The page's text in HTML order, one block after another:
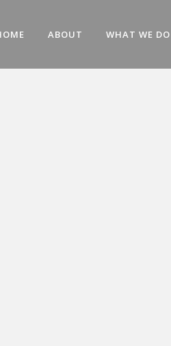
ABOUT WHAT WE DO